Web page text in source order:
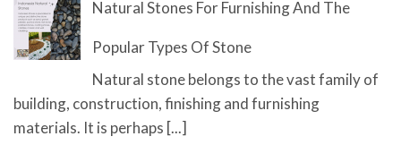
Natural Stones For Furnishing And The
Popular Types Of Stone
Natural stone belongs to the vast family of
building, construction, finishing and furnishing
materials. It is perhaps [...]